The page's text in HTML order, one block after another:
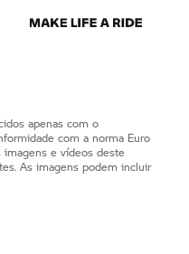
apenas com o
com a norma Euro
e vídeos deste
As imagens podem incluir